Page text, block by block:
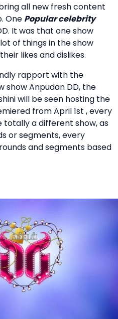
all new fresh content
One Popular celebrity
It was that one show
of things in the show
likes and dislikes.
rapport with the
show Anpudan DD, the
will be seen hosting the
from April 1st , every
totally a different show, as
or segments, every
and segments based